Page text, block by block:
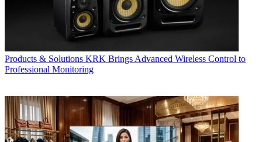
Products & Solutions KRK Brings Advanced Wireless Control to
Professional Monitoring